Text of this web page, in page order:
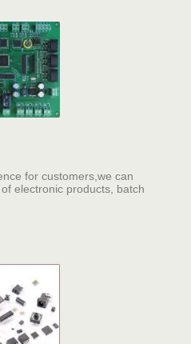
for customers,we can
electronic products, batch